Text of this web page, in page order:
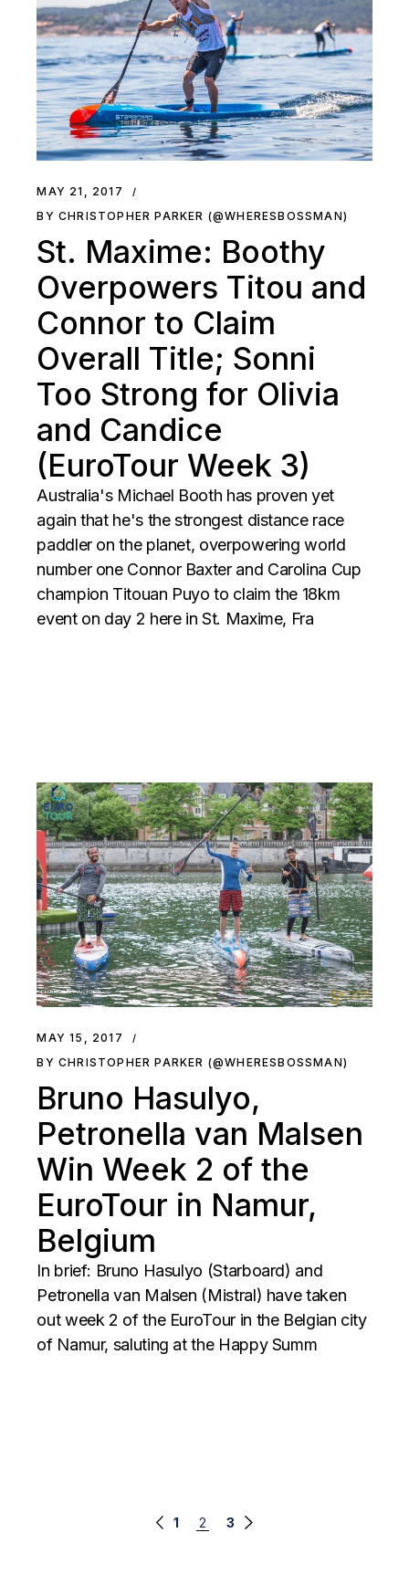
MAY 21, 2017
BY CHRISTOPHER PARKER (@WHERESBOSSMAN)
St. Maxime: Boothy
Overpowers Titou and
Connor to Claim
Overall Title; Sonni
Too Strong for Olivia
and Candice
(EuroTour Week 3)
Australia's Michael Booth has proven yet
again that he's the strongest distance race
paddler on the planet, overpowering world
number one Connor Baxter and Carolina Cup
champion Titouan Puyo to claim the 18km
event on day 2 here in St. Maxime, Fra
MAY 15, 2017
BY CHRISTOPHER PARKER (@WHERESBOSSMAN)
Bruno Hasulyo,
Petronella van Malsen
Win Week 2 of the
EuroTour in Namur,
Belgium
In brief: Bruno Hasulyo (Starboard) and
Petronella van Malsen (Mistral) have taken
out week 2 of the EuroTour in the Belgian city
of Namur, saluting at the Happy Summ
1 2 3